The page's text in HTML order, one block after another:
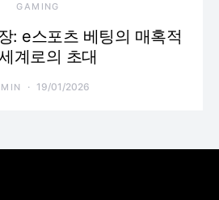
GAMING
: e스포츠 베팅의 매혹적
계로의 초대
19/01/2026